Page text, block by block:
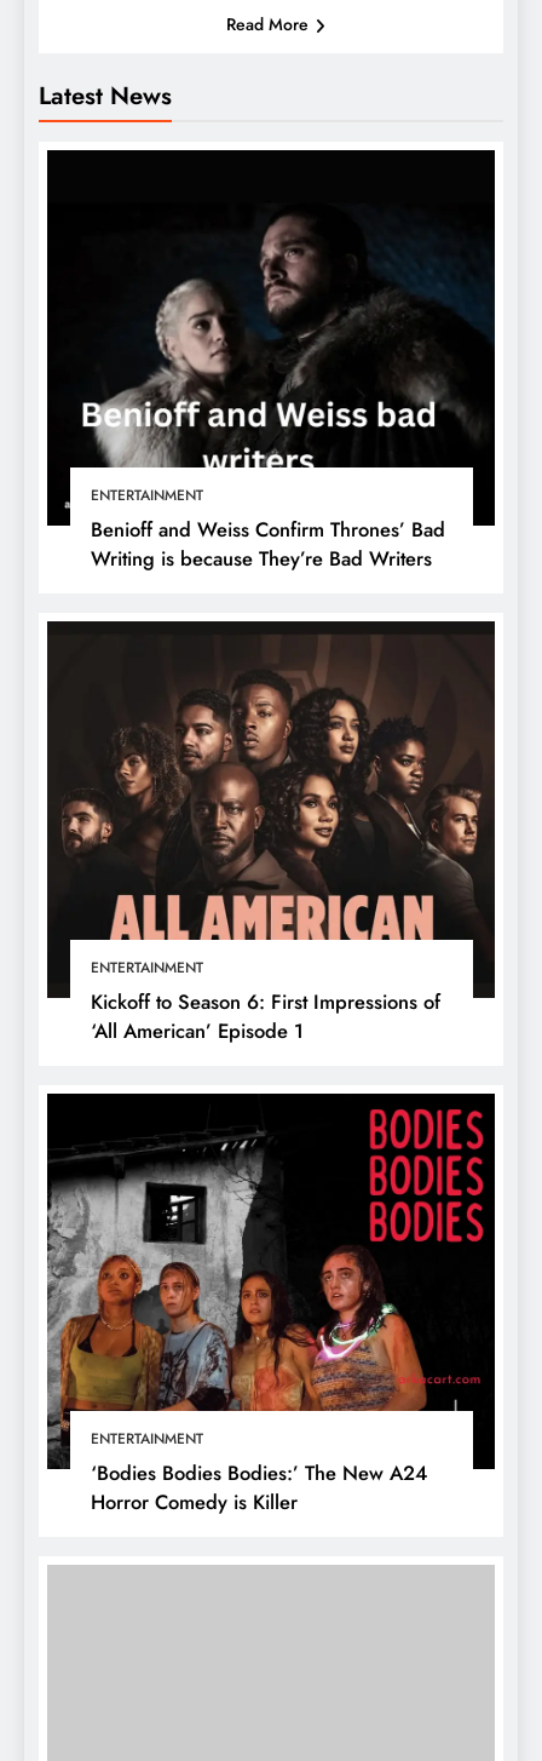
Latest News
ENTERTAINMENT
Benioff and Weiss Confirm Thrones’ Bad
Writing is because They’re Bad Writers
ENTERTAINMENT
Kickoff to Season 6: First Impressions of
‘All American’ Episode 1
ENTERTAINMENT
‘Bodies Bodies Bodies:’ The New A24
Horror Comedy is Killer
Read More